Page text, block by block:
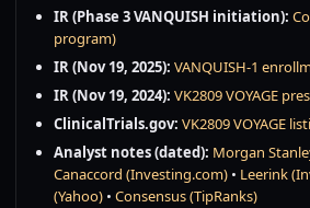
IR (Phase 3 VANQUISH initiation):
program)
IR (Nov 19, 2025): VANQUISH-1
IR (Nov 19, 2024): VK2809 VOYAGE
ClinicalTrials.gov: VK2809 VOYAGE
Analyst notes (dated): Morgan
Canaccord (Investing.com) • Leerink
(Yahoo) • Consensus (TipRanks)